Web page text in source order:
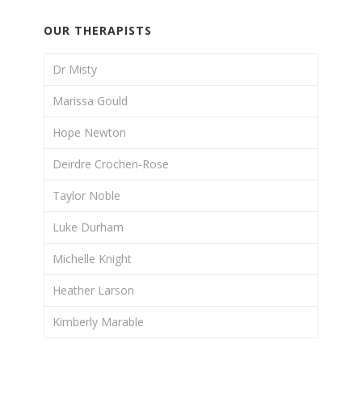
OUR THERAPISTS
Dr Misty
Marissa Gould
Hope Newton
Deirdre Crochen-Rose
Taylor Noble
Luke Durham
Michelle Knight
Heather Larson
Kimberly Marable